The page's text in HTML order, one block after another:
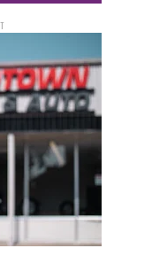
also feature
will see
vie for the position,
Beadle and Scott
include Clyde
is scheduled
following on
in Pine Bluff and